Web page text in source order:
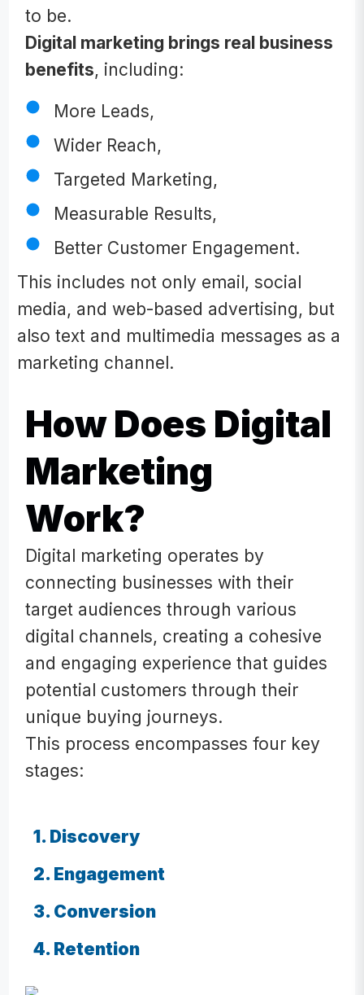
to be.
Digital marketing brings real business
benefits, including:
More Leads,
Wider Reach,
Targeted Marketing,
Measurable Results,
Better Customer Engagement.
This includes not only email, social
media, and web-based advertising, but
also text and multimedia messages as a
marketing channel.
How Does Digital
Marketing
Work?
Digital marketing operates by
connecting businesses with their
target audiences through various
digital channels, creating a cohesive
and engaging experience that guides
potential customers through their
unique buying journeys.
This process encompasses four key
stages:
1. Discovery
2. Engagement
3. Conversion
4. Retention